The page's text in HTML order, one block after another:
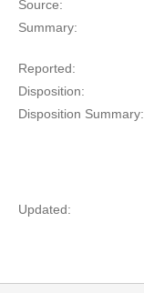
Source:
Summary:
Reported:
Disposition:
Disposition Summary:
Updated: